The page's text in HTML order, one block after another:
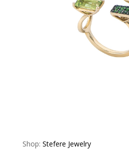
Shop: Stefere Jewelry